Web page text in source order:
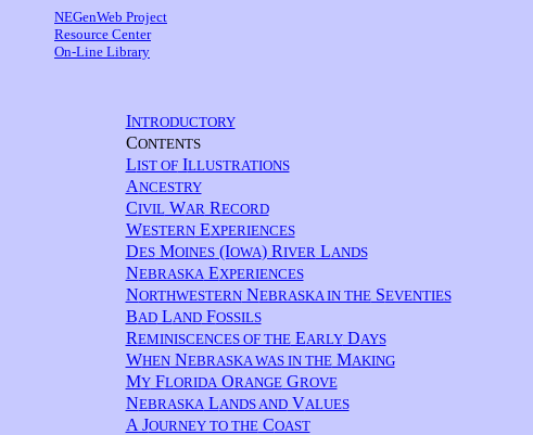
NEGenWeb Project
Resource Center
On-Line Library
INTRODUCTORY
CONTENTS
LIST OFILLUSTRATIONS
ANCESTRY
CIVILWAR RECORD
WESTERNEXPERIENCES
DESMOINES(IOWA) RIVER LANDS
NEBRASKA EXPERIENCES
NORTHWESTERNNEBRASKA IN THESEVENTIES
BADLANDFOSSILS
REMINISCENCES OF THEEARLYDAYS
WHENNEBRASKA WAS IN THEMAKING
MYFLORIDA ORANGEGROVE
NEBRASKA LANDS ANDVALUES
A JOURNEY TO THECOAST